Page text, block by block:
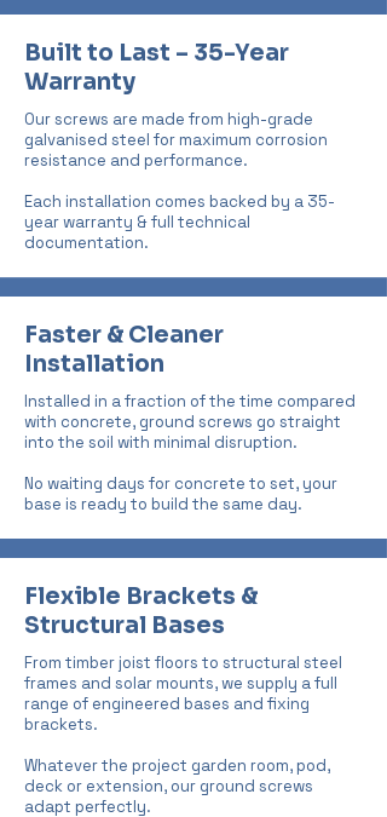
Built to Last – 35-Year
Warranty
Our screws are made from high-grade
galvanised steel for maximum corrosion
resistance and performance.
Each installation comes backed by a 35-
year warranty & full technical
documentation.
Faster & Cleaner
Installation
Installed in a fraction of the time compared
with concrete, ground screws go straight
into the soil with minimal disruption.
No waiting days for concrete to set, your
base is ready to build the same day.
Flexible Brackets &
Structural Bases
From timber joist floors to structural steel
frames and solar mounts, we supply a full
range of engineered bases and fixing
brackets.
Whatever the project garden room, pod,
deck or extension, our ground screws
adapt perfectly.